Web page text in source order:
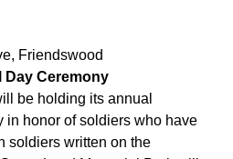
Friendswood
Day Ceremony
be holding its annual
in honor of soldiers who have
soldiers written on the